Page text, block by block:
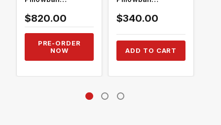
$820.00
PRE-ORDER
NOW
$340.00
ADD TO CART